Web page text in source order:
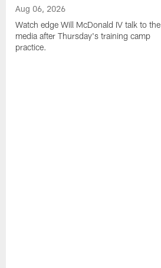
Aug 06, 2026
Watch edge Will McDonald IV talk to the
media after Thursday's training camp
practice.